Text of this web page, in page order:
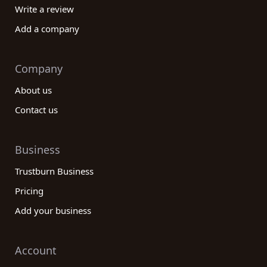
Write a review
Add a company
Company
About us
Contact us
Business
Trustburn Business
Pricing
Add your business
Account